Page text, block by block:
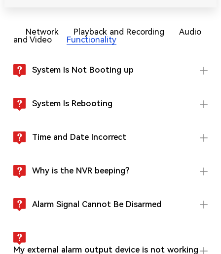
Network Playback and Recording
Audio
and Video
Functionality
System Is Not Booting up
System Is Rebooting
Time and Date Incorrect
Why is the NVR beeping?
Alarm Signal Cannot Be Disarmed
My external alarm output device is not working